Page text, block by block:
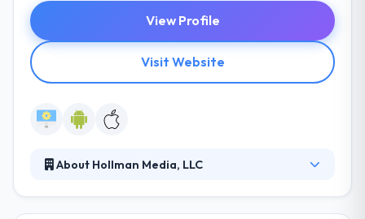
View Profile
Visit Website
About Hollman Media, LLC